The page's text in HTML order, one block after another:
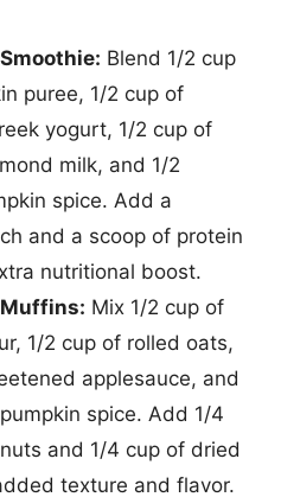
Blend 1/2 cup
puree, 1/2 cup of
yogurt, 1/2 cup of
milk, and 1/2
spice. Add a
and a scoop of protein
nutritional boost.
Mix 1/2 cup of
1/2 cup of rolled oats,
applesauce, and
spice. Add 1/4
and 1/4 cup of dried
texture and flavor.